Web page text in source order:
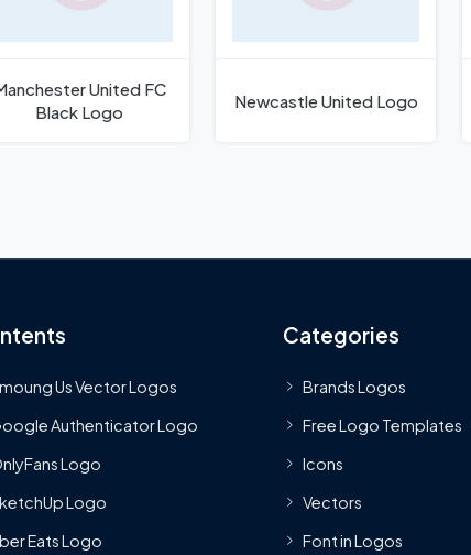
United FC
Black Logo
Newcastle United Logo
Us Vector Logos
Authenticator Logo
Logo
Logo
Eats Logo
Categories
Brands Logos
Free Logo Templates
Icons
Vectors
Font in Logos